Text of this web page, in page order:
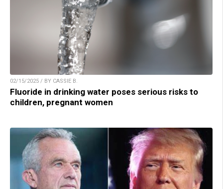
02/15/2025 / BY CASSIE B.
Fluoride in drinking water poses serious risks to
children, pregnant women